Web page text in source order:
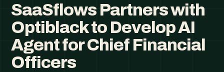
SaaSflows Partners with
Optiblack to Develop AI
Agent for Chief Financial
Officers